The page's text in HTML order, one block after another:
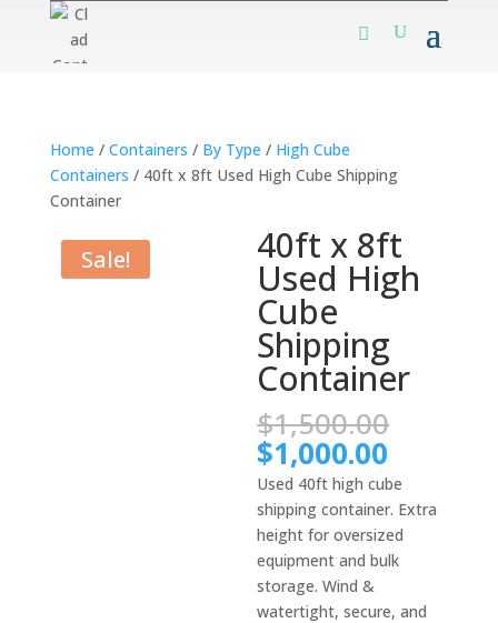
Home / Containers / By Type / High Cube
Containers / 40ft x 8ft Used High Cube Shipping
Container
Sale! 40ft x 8ft
Used High
Cube
Shipping
Container
$1,500.00
was:
$1,000.00
price
is:
Used 40ft high cube
shipping container. Extra
height for oversized
equipment and bulk
storage. Wind &
watertight, secure, and